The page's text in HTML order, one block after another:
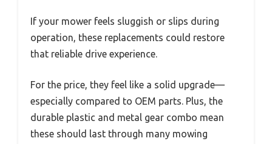
If your mower feels sluggish or slips during
operation, these replacements could restore
that reliable drive experience.
For the price, they feel like a solid upgrade—
especially compared to OEM parts. Plus, the
durable plastic and metal gear combo mean
these should last through many mowing